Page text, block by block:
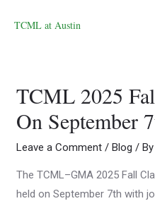
TCML at Austin
TCML 2025
On September
Leave a Comment /Blog /
The TCML–GMA 2025 Fall
held on September 7th with